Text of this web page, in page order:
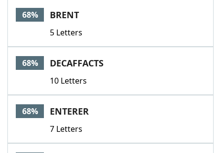
68% BRENT
5 Letters
68% DECAFFACTS
10 Letters
68% ENTERER
7 Letters